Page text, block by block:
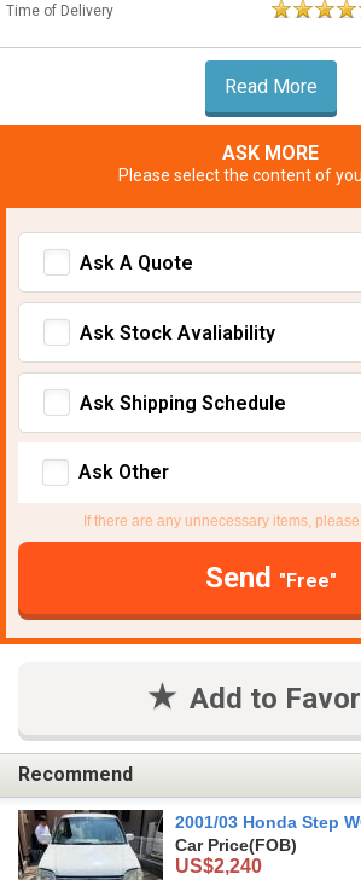
Time of Delivery
Read More
ASK MORE
Please select the content of
Ask A Quote
Ask Stock Avaliability
Ask Shipping Schedule
Ask Other
If there are any unnecessary items, please
Send "Free"
Add to
Recommend
2001/03 Honda Step
Car Price(FOB)
US$2,240